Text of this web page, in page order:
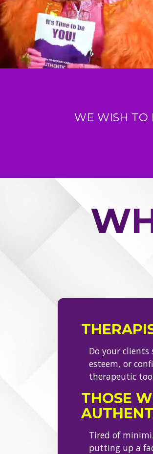
WE WISH TO
Do your
esteem, or
therapeutic
THOSE
Tired of
putting up a